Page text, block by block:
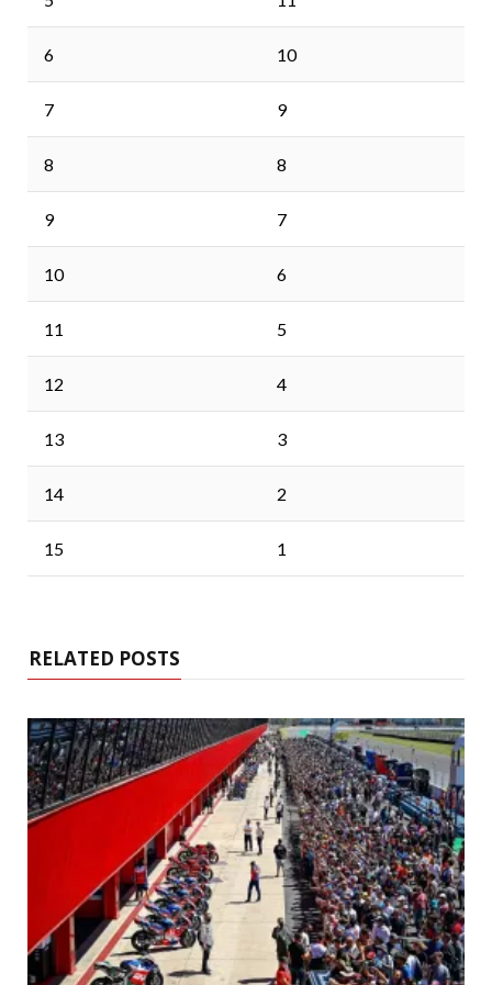
6 10
7 9
8 8
9 7
10 6
11 5
12 4
13 3
14 2
15 1
RELATED POSTS